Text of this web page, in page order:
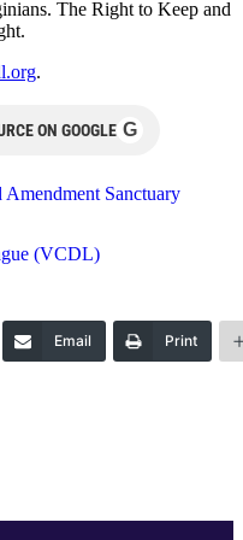
The Right to Keep and
.
ON GOOGLE G
Amendment Sanctuary
(VCDL)
Email Print